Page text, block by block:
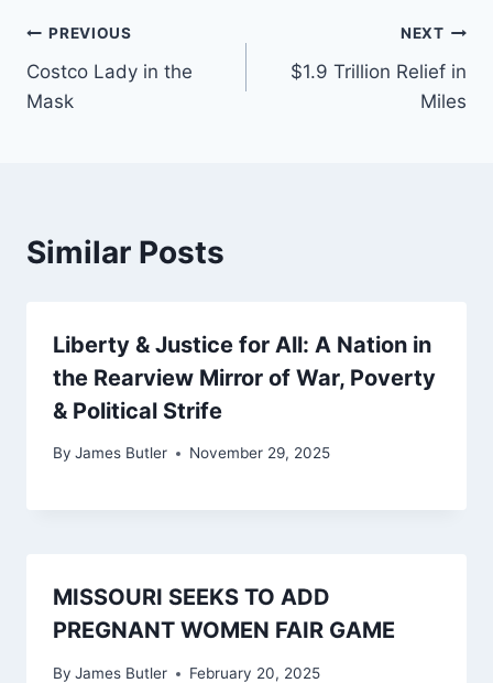
Post
navigation
PREVIOUS
Costco Lady in the
Mask
NEXT
$1.9 Trillion Relief in
Miles
Similar Posts
Liberty & Justice for All: A Nation in
the Rearview Mirror of War, Poverty
& Political Strife
By James Butler November 29, 2025
MISSOURI SEEKS TO ADD
PREGNANT WOMEN FAIR GAME
By James Butler February 20, 2025